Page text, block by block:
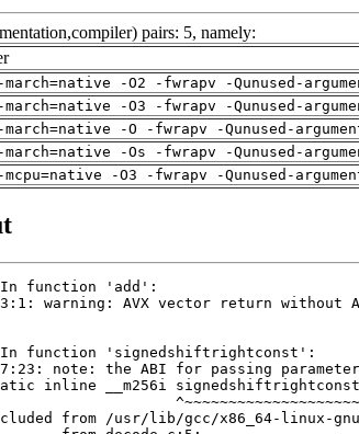
pairs: 5, namely:
-O2 -fwrapv -Qunused-
-O3 -fwrapv -Qunused-
-O -fwrapv -Qunused-
-Os -fwrapv -Qunused-
-O3 -fwrapv -Qunused-